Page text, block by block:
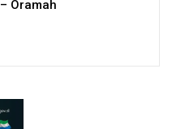
– Oramah